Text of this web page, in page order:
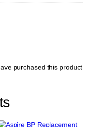
purchased this product